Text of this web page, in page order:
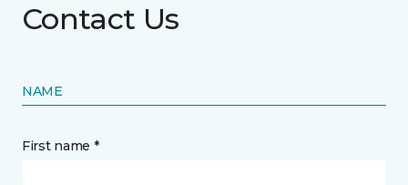
Contact Us
NAME
First name *